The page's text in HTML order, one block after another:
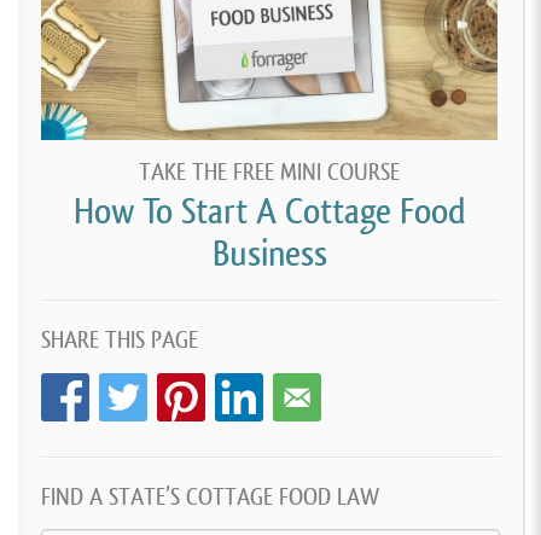
TAKE THE FREE MINI COURSE
How To Start A Cottage Food
Business
SHARE THIS PAGE
FIND A STATE’S COTTAGE FOOD LAW